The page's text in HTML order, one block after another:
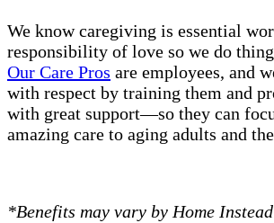
We know caregiving is essential
responsibility of love so we do
Our Care Pros are employees, and
with respect by training them and
with great support—so they can
amazing care to aging adults and
*Benefits may vary by Home